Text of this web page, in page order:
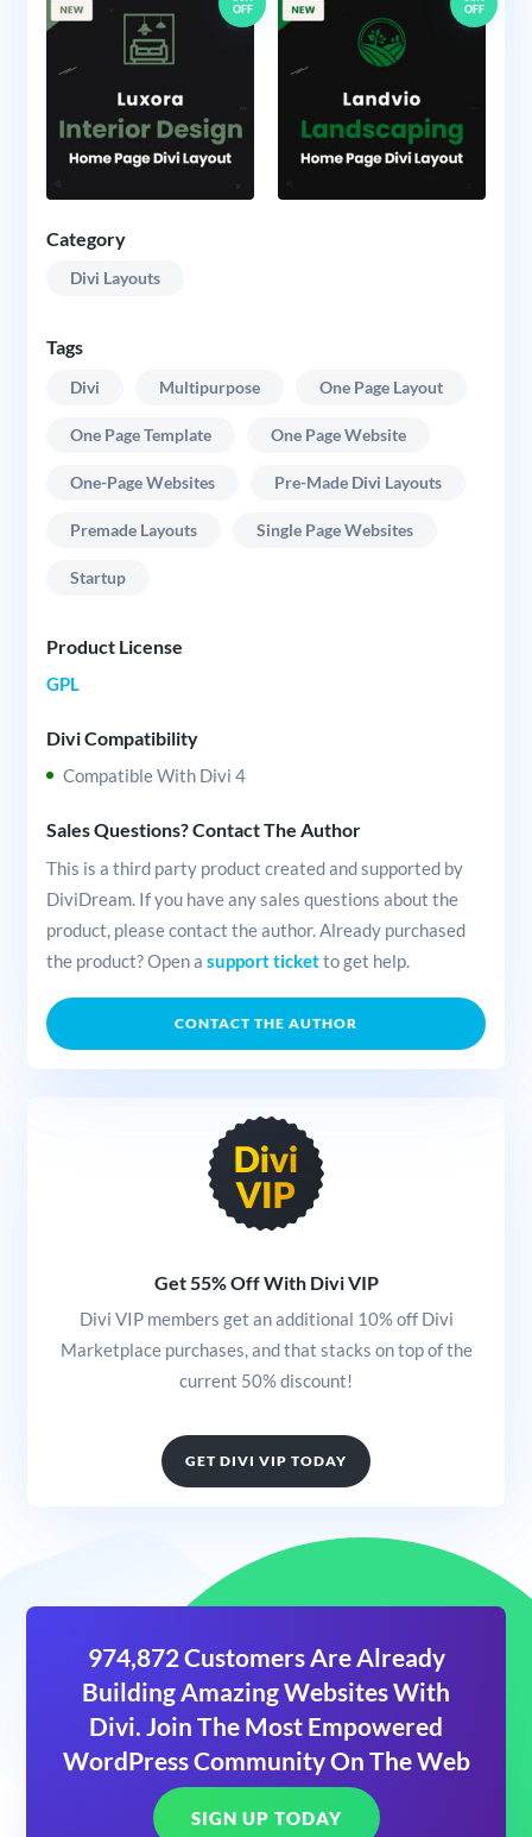
OFF
OFF
Category
Divi Layouts
Tags
Divi Multipurpose One Page Layout
One Page Template One Page Website
One-Page Websites Pre-Made Divi Layouts
Premade Layouts Single Page Websites
Startup
Product License
GPL
Divi Compatibility
Compatible With Divi 4
Sales Questions? Contact The Author
This is a third party product created and supported by
DiviDream. If you have any sales questions about the
product, please contact the author. Already purchased
the product? Open a support ticketto get help.
CONTACT THE AUTHOR
Get 55% Off With Divi VIP
Divi VIP members get an additional 10% off Divi
Marketplace purchases, and that stacks on top of the
current 50% discount!
GET DIVI VIP TODAY
974,872 Customers Are Already
Building Amazing Websites With
Divi. Join The Most Empowered
WordPress Community On The Web
SIGN UP TODAY